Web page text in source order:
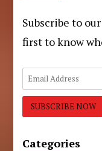
Subscribe to
first to know
Categories